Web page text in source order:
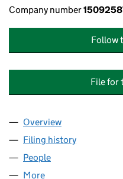
Company number
Follow
File for
Company
Overview
Filing history
People
More